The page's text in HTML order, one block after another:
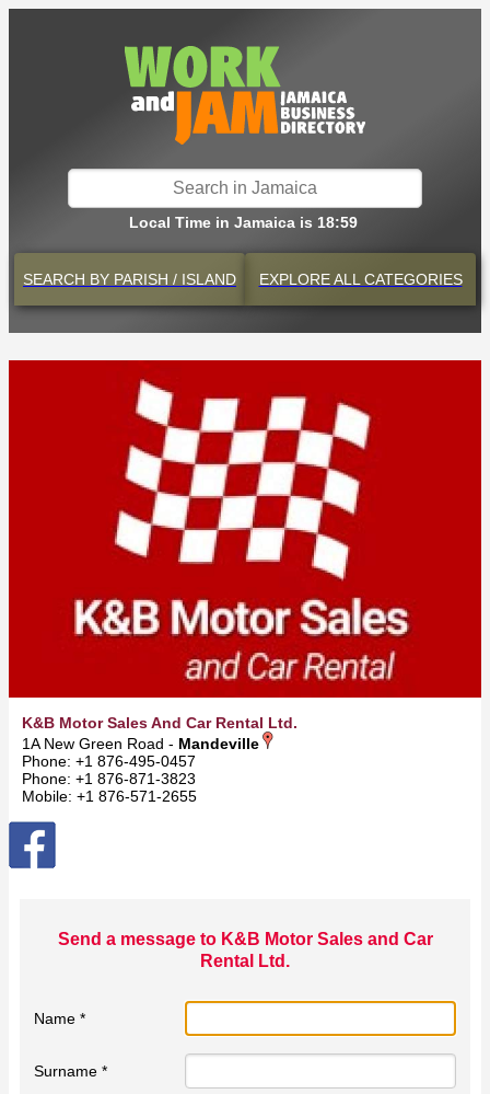
Local Time in Jamaica is 18:59
SEARCH BY PARISH / ISLAND EXPLOREALL CATEGORIES
K&B Motor Sales And Car Rental Ltd.
1A New Green Road - Mandeville
Phone: +1 876-495-0457
Phone: +1 876-871-3823
Mobile: +1 876-571-2655
Send a message to K&B Motor Sales and Car
Rental Ltd.
Name *
Surname *